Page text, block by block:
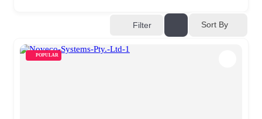
Filter Sort By
POPULAR